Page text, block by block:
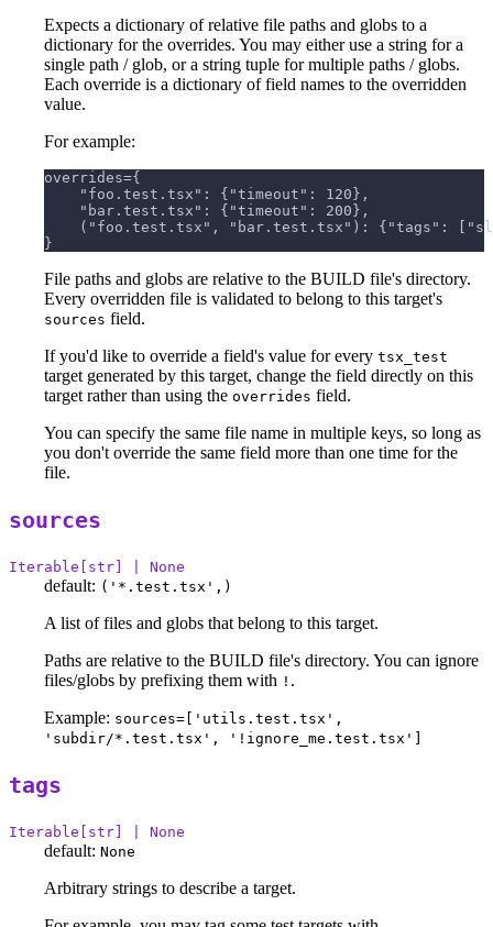
Expects a dictionary of relative file paths and globs to a
dictionary for the overrides. You may either use a string for a
single path / glob, or a string tuple for multiple paths / globs.
Each override is a dictionary of field names to the overridden
value.
For example:
overrides={
    "foo.test.tsx": {"timeout": 120},
    "bar.test.tsx": {"timeout": 200},
("foo.test.tsx", "bar.test.tsx"): {"tags":
}
File paths and globs are relative to the BUILD file's directory.
Every overridden file is validated to belong to this target's
sources field.
If you'd like to override a field's value for every tsx_test
target generated by this target, change the field directly on this
target rather than using the overrides field.
You can specify the same file name in multiple keys, so long as
you don't override the same field more than one time for the
file.
sources
Iterable[str] | None
default: ('*.test.tsx',)
A list of files and globs that belong to this target.
Paths are relative to the BUILD file's directory. You can ignore
files/globs by prefixing them with ! .
Example: sources=['utils.test.tsx',
'subdir/*.test.tsx', '!ignore_me.test.tsx']
tags
Iterable[str] | None
default: None
Arbitrary strings to describe a target.